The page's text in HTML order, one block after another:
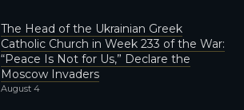
The Head of the Ukrainian Greek
Catholic Church in Week 233 of the War:
“Peace Is Not for Us,” Declare the
Moscow Invaders
August 4